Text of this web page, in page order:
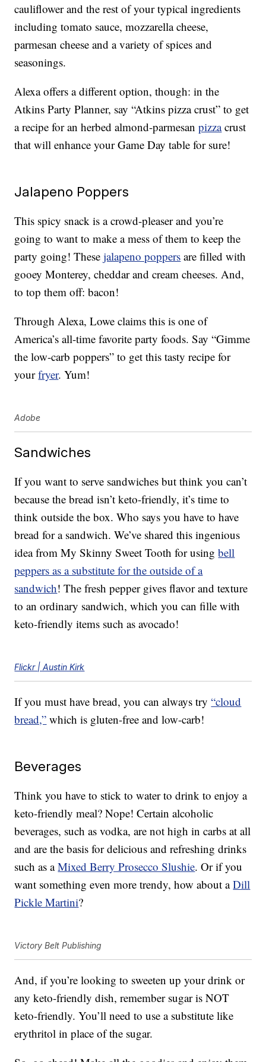
cauliflower and the rest of your typical ingredients
including tomato sauce, mozzarella cheese,
parmesan cheese and a variety of spices and
seasonings.
Alexa offers a different option, though: in the
Atkins Party Planner, say “Atkins pizza crust” to get
a recipe for an herbed almond-parmesanpizzacrust
that will enhance your Game Day table for sure!
Jalapeno Poppers
This spicy snack is a crowd-pleaser and you’re
going to want to make a mess of them to keep the
party going! Thesejalapeno poppers are filled with
gooey Monterey, cheddar and cream cheeses. And,
to top them off: bacon!
Through Alexa, Lowe claims this is one of
America’s all-time favorite party foods. Say “Gimme
the low-carb poppers” to get this tasty recipe for
yourfryer. Yum!
Adobe
Sandwiches
If you want to serve sandwiches but think you can’t
because the bread isn’t keto-friendly, it’s time to
think outside the box. Who says you have to have
bread for a sandwich. We’ve shared this ingenious
idea from My Skinny Sweet Tooth for usingbell
peppers as a substitute for the outside of a
sandwich! The fresh pepper gives flavor and texture
to an ordinary sandwich, which you can fille with
keto-friendly items such as avocado!
Flickr | Austin Kirk
If you must have bread, you can always try“cloud
bread,” which is gluten-free and low-carb!
Beverages
Think you have to stick to water to drink to enjoy a
keto-friendly meal? Nope! Certain alcoholic
beverages, such as vodka, are not high in carbs at all
and are the basis for delicious and refreshing drinks
such as aMixed Berry Prosecco Slushie. Or if you
want something even more trendy, how about aDill
Pickle Martini?
Victory Belt Publishing
And, if you’re looking to sweeten up your drink or
any keto-friendly dish, remember sugar is NOT
keto-friendly. You’ll need to use a substitute like
erythritol in place of the sugar.